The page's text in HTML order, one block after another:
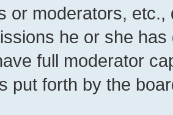
or moderators,
he or she
full moderator
put forth by the